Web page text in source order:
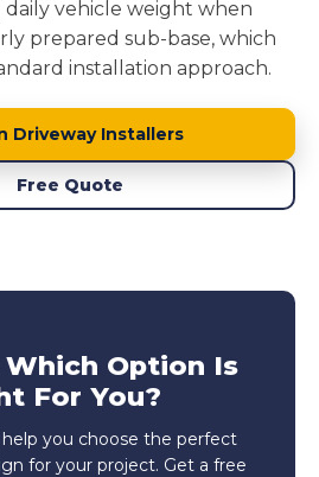
vehicle weight when
prepared sub-base, which
installation approach.
Driveway Installers
Free Quote
Which Option Is
For You?
you choose the perfect
for your project. Get a free